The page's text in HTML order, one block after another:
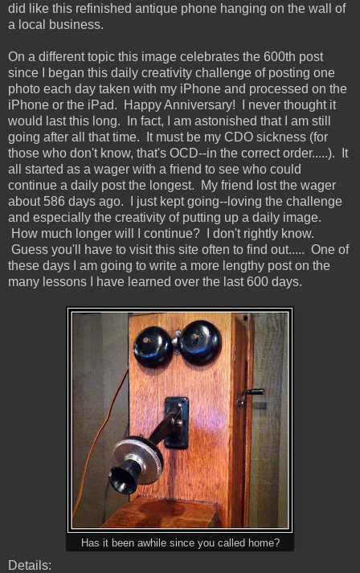
did like this refinished antique phone hanging on the wall of
a local business.
On a different topic this image celebrates the 600th post
since I began this daily creativity challenge of posting one
photo each day taken with my iPhone and processed on the
iPhone or the iPad. Happy Anniversary! I never thought it
would last this long. In fact, I am astonished that I am still
going after all that time. It must be my CDO sickness (for
those who don't know, that's OCD--in the correct order.....). It
all started as a wager with a friend to see who could
continue a daily post the longest. My friend lost the wager
about 586 days ago. I just kept going--loving the challenge
and especially the creativity of putting up a daily image.
How much longer will I continue? I don't rightly know.
Guess you'll have to visit this site often to find out..... One of
these days I am going to write a more lengthy post on the
many lessons I have learned over the last 600 days.
Has it been awhile since you called home?
Details: